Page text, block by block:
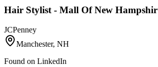
Hair Stylist - Mall Of New Hampshir
JCPenney
Manchester, NH
Found on LinkedIn